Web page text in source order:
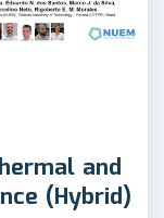
and
(Hybrid)